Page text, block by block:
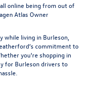
online being from out of
Atlas Owner
while living in Burleson,
commitment to
you're shopping in
for Burleson drivers to